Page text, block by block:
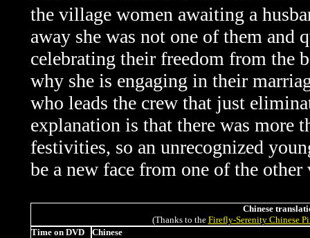
the village women awaiting a
away she was not one of them and
celebrating their freedom from the
why she is engaging in their
who leads the crew that just
explanation is that there was more
festivities, so an unrecognized
be a new face from one of the
Chinese
(Thanks to the Firefly-Serenity Chinese
Time on DVD
Chinese